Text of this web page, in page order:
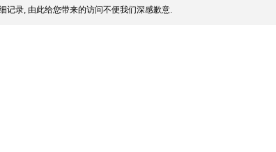
记录, 由此给您带来的访问不便我们深感歉意.